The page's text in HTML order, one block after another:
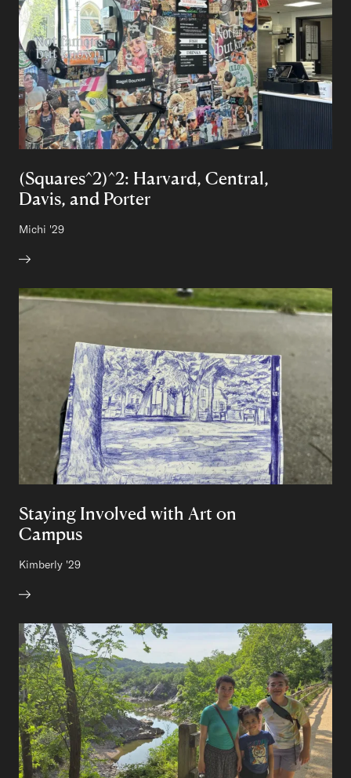
(Squares^2)^2: Harvard, Central,
Davis, and Porter
Michi Class of
'29
Staying Involved with Art on
Campus
Kimberly Class of
'29